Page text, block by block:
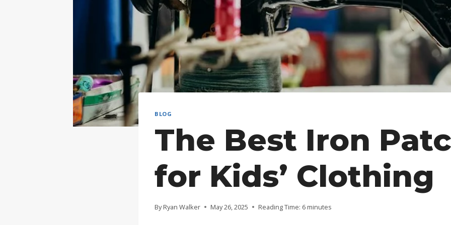
BLOG
The Best Iron
for Kids’ Clothing
By Ryan Walker May 26, 2025 Reading Time: 6 minutes